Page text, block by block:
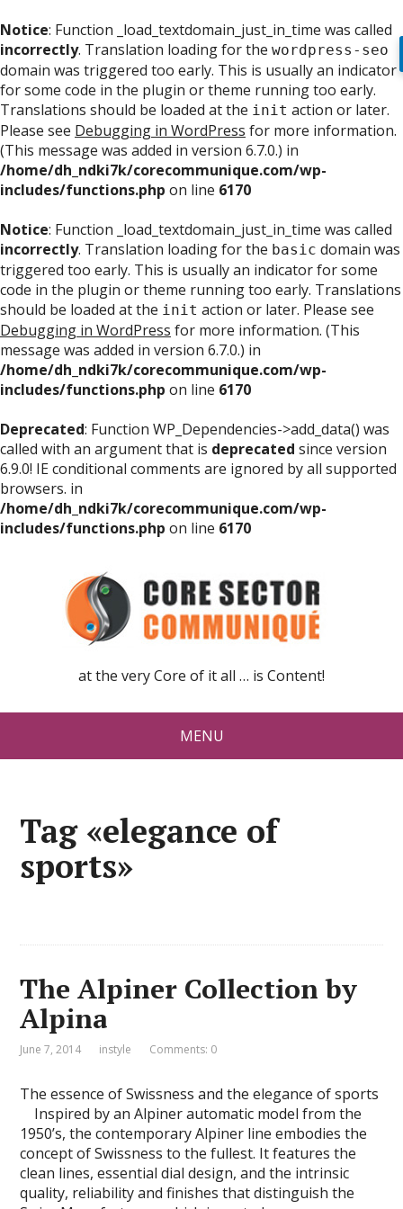
Notice: Function _load_textdomain_just_in_time was called
incorrectly. Translation loading for the wordpress-seo
domain was triggered too early. This is usually an indicator
for some code in the plugin or theme running too early.
Translations should be loaded at the init action or later.
Please see Debugging in WordPress for more information.
(This message was added in version 6.7.0.) in
/home/dh_ndki7k/corecommunique.com/wp-
includes/functions.php on line 6170
Notice: Function _load_textdomain_just_in_time was called
incorrectly. Translation loading for the basic domain was
triggered too early. This is usually an indicator for some
code in the plugin or theme running too early. Translations
should be loaded at the init action or later. Please see
Debugging in WordPress for more information. (This
message was added in version 6.7.0.) in
/home/dh_ndki7k/corecommunique.com/wp-
includes/functions.php on line 6170
Deprecated: Function WP_Dependencies->add_data() was
called with an argument that is deprecated since version
6.9.0! IE conditional comments are ignored by all supported
browsers. in
/home/dh_ndki7k/corecommunique.com/wp-
includes/functions.php on line 6170
at the very Core of it all … is Content!
MENU
Tag «elegance of
sports»
The Alpiner Collection by
Alpina
June 7, 2014 instyle Comments: 0
The essence of Swissness and the elegance of sports
Inspired by an Alpiner automatic model from the
1950’s, the contemporary Alpiner line embodies the
concept of Swissness to the fullest. It features the
clean lines, essential dial design, and the intrinsic
quality, reliability and finishes that distinguish the